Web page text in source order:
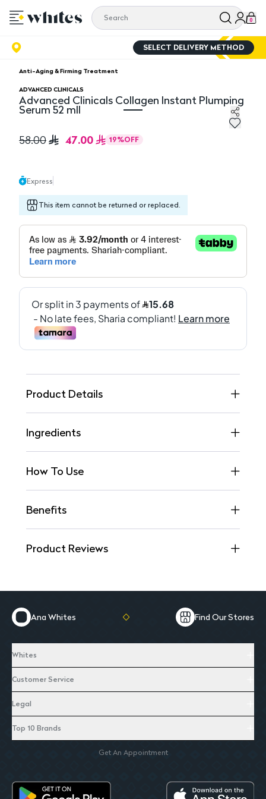
0
SELECT DELIVERY METHOD
Anti-Aging & Firming Treatment
ADVANCED CLINICALS
Advanced Clinicals Collagen Instant Plumping
Serum 52 mll
Advanced Clinicals Collagen Instant Plumping Serum
58.00 47.00 19%OFF
Express
This item cannot be returned or replaced.
Product Details
Ingredients
How To Use
Benefits
Product Reviews
Ana Whites Find Our Stores
Whites
Customer Service
Legal
Top 10 Brands
Get An Appointment